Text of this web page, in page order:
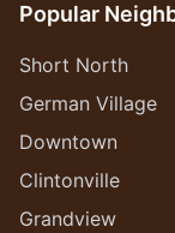
Popular
Short North
German Village
Downtown
Clintonville
Grandview